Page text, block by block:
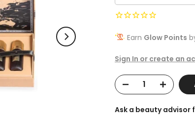
Earn Glow Points
Sign In or create an
Ask a beauty advisor